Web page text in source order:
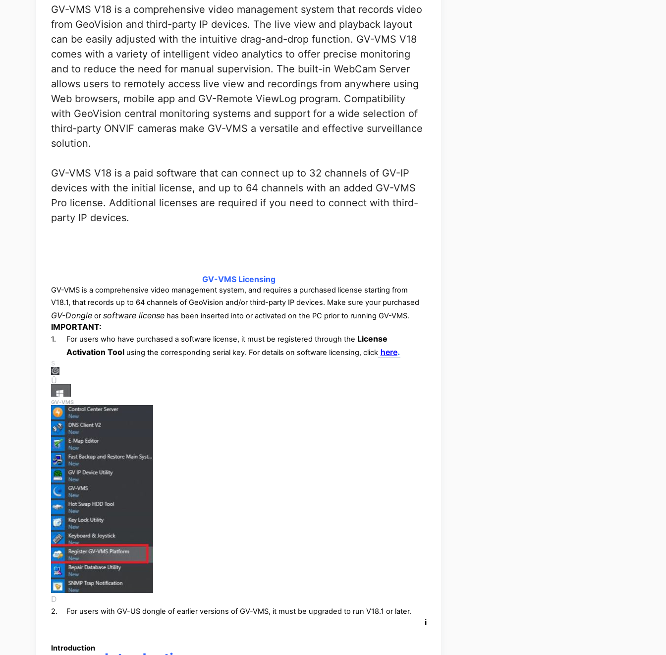
GV-VMS V18 is a comprehensive video management system that records video
from GeoVision and third-party IP devices. The live view and playback layout
can be easily adjusted with the intuitive drag-and-drop function. GV-VMS V18
comes with a variety of intelligent video analytics to offer precise monitoring
and to reduce the need for manual supervision. The built-in WebCam Server
allows users to remotely access live view and recordings from anywhere using
Web browsers, mobile app and GV-Remote ViewLog program. Compatibility
with GeoVision central monitoring systems and support for a wide selection of
third-party ONVIF cameras make GV-VMS a versatile and effective surveillance
solution.
GV-VMS V18 is a paid software that can connect up to 32 channels of GV-IP
devices with the initial license, and up to 64 channels with an added GV-VMS
Pro license. Additional licenses are required if you need to connect with third-
party IP devices.
GV-VMS Licensing
GV-VMS is a comprehensive video management system, and requires a purchased license starting from
V18.1, that records up to 64 channels of GeoVision and/or third-party IP devices. Make sure your purchased
GV-Dongle orsoftware license has been inserted into or activated on the PC prior to running GV-VMS.
IMPORTANT:
1. For users who have purchased a software license, it must be registered through the License
Activation Tool using the corresponding serial key. For details on software licensing, click here.
s
Û
GV-VMS
D
2. For users with GV-US dongle of earlier versions of GV-VMS, it must be upgraded to run V18.1 or later.
i
Introduction